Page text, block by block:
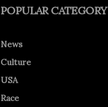
POPULAR CATEGORY
News
Culture
USA
Race